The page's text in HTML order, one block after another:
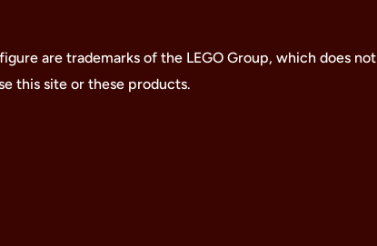
are trademarks of the LEGO Group, which does not
this site or these products.